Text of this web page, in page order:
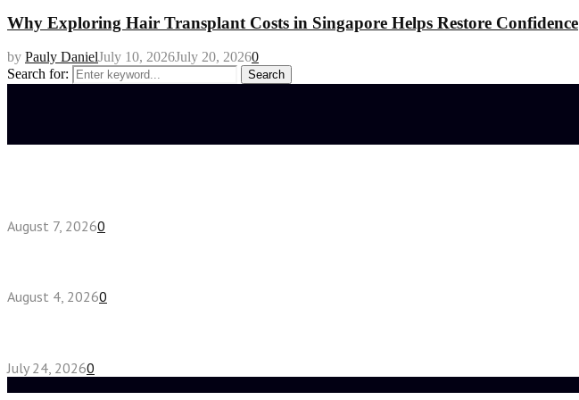
Why Exploring Hair Transplant Costs in Singapore Helps Restore Confidence
by Pauly DanielJuly 10, 2026July 20, 20260
Search for:
Search
August 7, 20260
August 4, 20260
July 24, 20260